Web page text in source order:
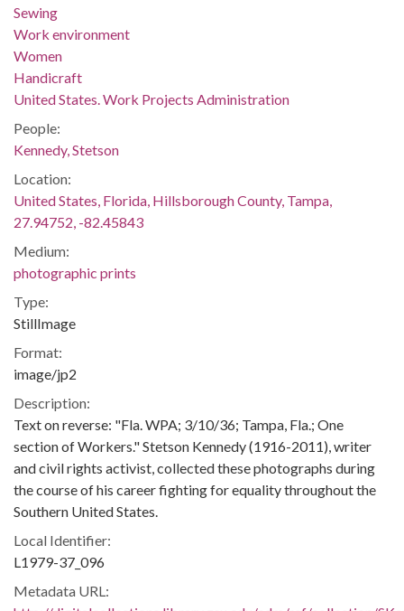
Sewing
Work environment
Women
Handicraft
United States. Work Projects Administration
People:
Kennedy, Stetson
Location:
United States, Florida, Hillsborough County, Tampa,
27.94752, -82.45843
Medium:
photographic prints
Type:
StillImage
Format:
image/jp2
Description:
Text on reverse: "Fla. WPA; 3/10/36; Tampa, Fla.; One
section of Workers." Stetson Kennedy (1916-2011), writer
and civil rights activist, collected these photographs during
the course of his career fighting for equality throughout the
Southern United States.
Local Identifier:
L1979-37_096
Metadata URL: